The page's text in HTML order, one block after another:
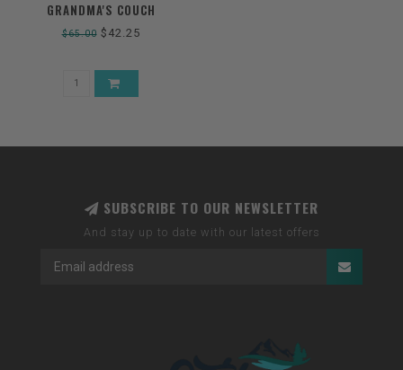
GRANDMA'S COUCH
$65.00$42.25
SUBSCRIBE TO OUR NEWSLETTER
And stay up to date with our latest offers